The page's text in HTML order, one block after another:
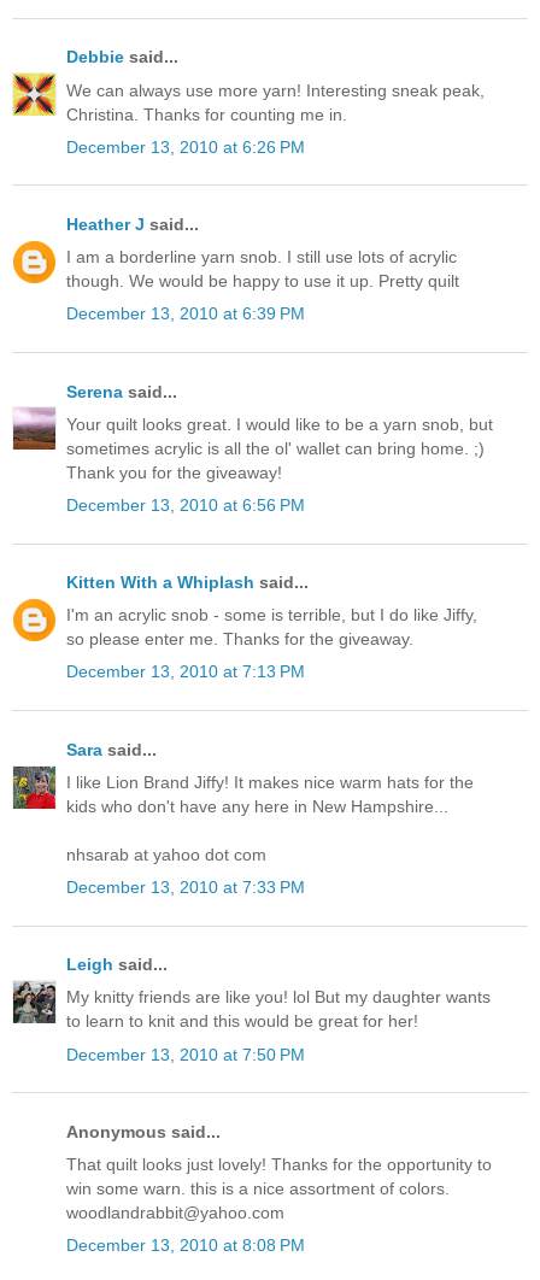
Debbie said...
We can always use more yarn! Interesting sneak peak,
Christina. Thanks for counting me in.
December 13, 2010 at 6:26 PM
Heather J said...
I am a borderline yarn snob. I still use lots of acrylic
though. We would be happy to use it up. Pretty quilt
December 13, 2010 at 6:39 PM
Serena said...
Your quilt looks great. I would like to be a yarn snob, but
sometimes acrylic is all the ol' wallet can bring home. ;)
Thank you for the giveaway!
December 13, 2010 at 6:56 PM
Kitten With a Whiplash said...
I'm an acrylic snob - some is terrible, but I do like Jiffy,
so please enter me. Thanks for the giveaway.
December 13, 2010 at 7:13 PM
Sara said...
I like Lion Brand Jiffy! It makes nice warm hats for the
kids who don't have any here in New Hampshire...
nhsarab at yahoo dot com
December 13, 2010 at 7:33 PM
Leigh said...
My knitty friends are like you! lol But my daughter wants
to learn to knit and this would be great for her!
December 13, 2010 at 7:50 PM
Anonymous said...
That quilt looks just lovely! Thanks for the opportunity to
win some warn. this is a nice assortment of colors.
woodlandrabbit@yahoo.com
December 13, 2010 at 8:08 PM